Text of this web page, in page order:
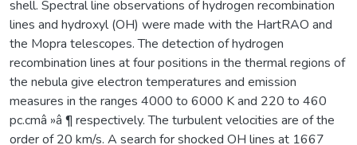
shell. Spectral line observations of hydrogen recombination
lines and hydroxyl (OH) were made with the HartRAO and
the Mopra telescopes. The detection of hydrogen
recombination lines at four positions in the thermal regions of
the nebula give electron temperatures and emission
measures in the ranges 4000 to 6000 K and 220 to 460
pc.cmâ »â ¶ respectively. The turbulent velocities are of the
order of 20 km/s. A search for shocked OH lines at 1667